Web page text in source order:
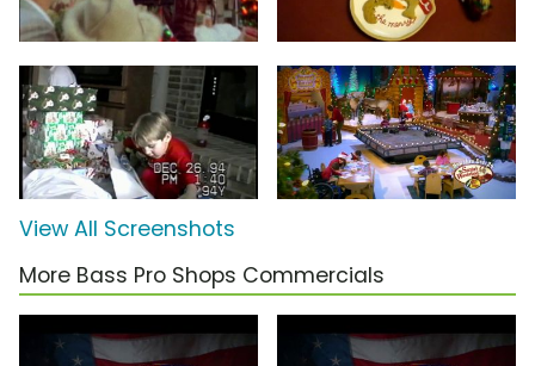
View All Screenshots
More Bass Pro Shops Commercials